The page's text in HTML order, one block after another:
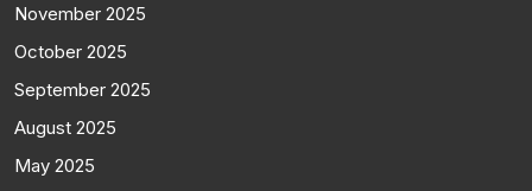
November 2025
October 2025
September 2025
August 2025
May 2025